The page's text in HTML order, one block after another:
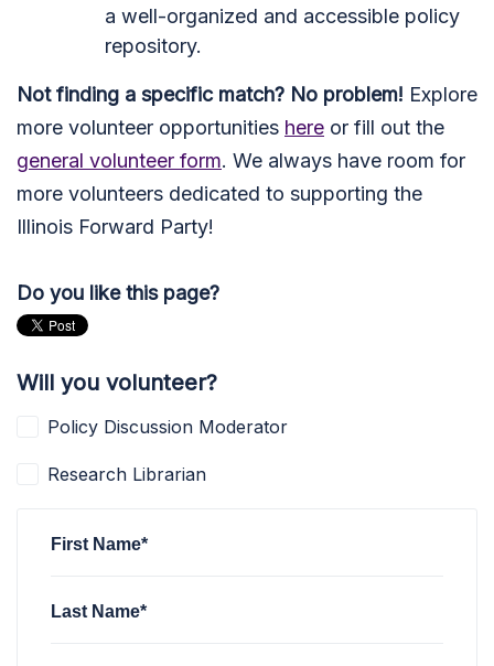
a well-organized and accessible policy
repository.
Not finding a specific match? No problem! Explore
more volunteer opportunities here or fill out the
general volunteer form. We always have room for
more volunteers dedicated to supporting the
Illinois Forward Party!
Do you like this page?
Will you volunteer?
Policy Discussion Moderator
Research Librarian
First Name*
Last Name*